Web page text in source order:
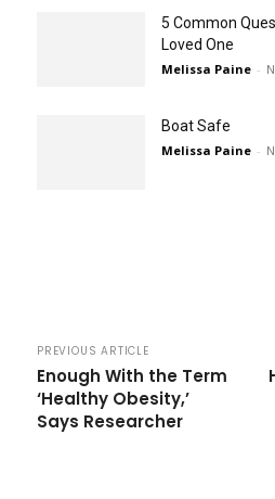
5 Common
Loved One
Melissa Paine -
Boat Safe
Melissa Paine -
PREVIOUS ARTICLE
Enough With the Term
‘Healthy Obesity,’
Says Researcher